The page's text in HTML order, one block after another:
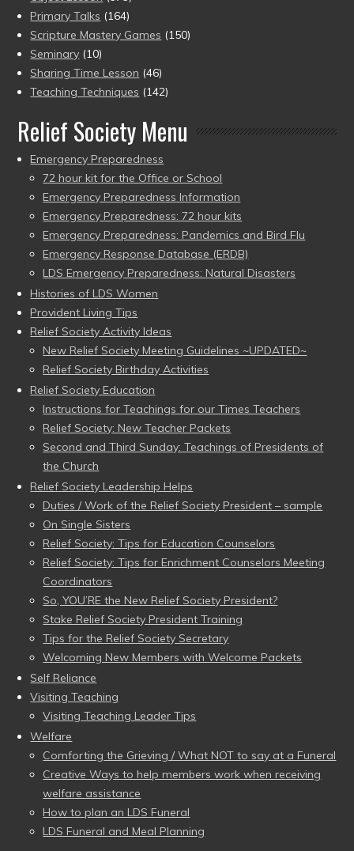
Primary Talks (164)
Scripture Mastery Games (150)
Seminary (10)
Sharing Time Lesson (46)
Teaching Techniques (142)
Relief Society Menu
Emergency Preparedness
72 hour kit for the Office or School
Emergency Preparedness Information
Emergency Preparedness: 72 hour kits
Emergency Preparedness: Pandemics and Bird Flu
Emergency Response Database (ERDB)
LDS Emergency Preparedness: Natural Disasters
Histories of LDS Women
Provident Living Tips
Relief Society Activity Ideas
New Relief Society Meeting Guidelines ~UPDATED~
Relief Society Birthday Activities
Relief Society Education
Instructions for Teachings for our Times Teachers
Relief Society: New Teacher Packets
Second and Third Sunday: Teachings of Presidents of
the Church
Relief Society Leadership Helps
Duties / Work of the Relief Society President – sample
On Single Sisters
Relief Society: Tips for Education Counselors
Relief Society: Tips for Enrichment Counselors Meeting
Coordinators
So, YOU’RE the New Relief Society President?
Stake Relief Society President Training
Tips for the Relief Society Secretary
Welcoming New Members with Welcome Packets
Self Reliance
Visiting Teaching
Visiting Teaching Leader Tips
Welfare
Comforting the Grieving / What NOT to say at a Funeral
Creative Ways to help members work when receiving
welfare assistance
How to plan an LDS Funeral
LDS Funeral and Meal Planning